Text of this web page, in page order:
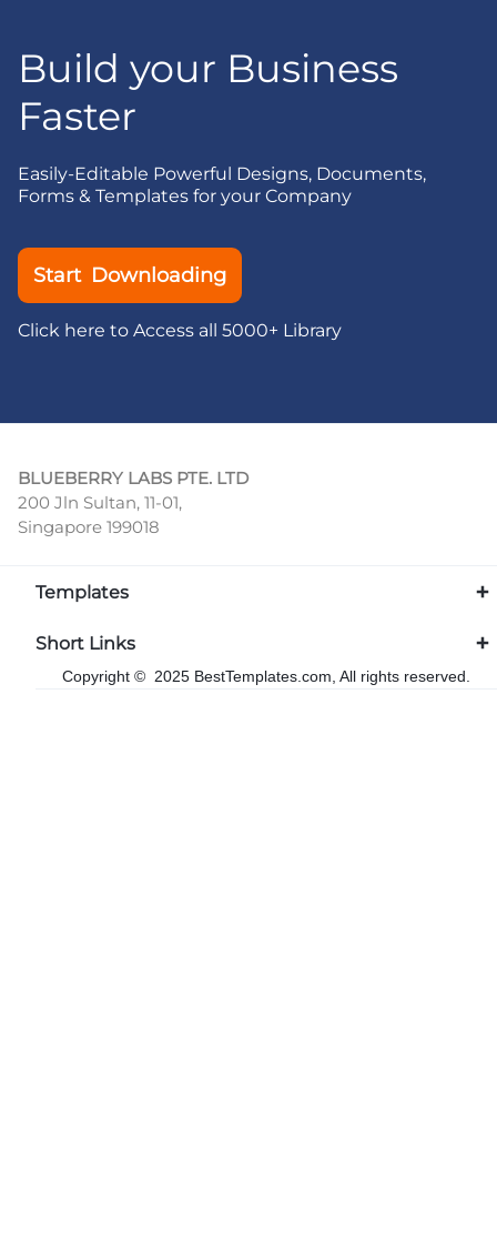
Build your Business
Faster
Easily-Editable Powerful Designs, Documents,
Forms & Templates for your Company
Start Downloading
Click here to Access all 5000+ Library
BLUEBERRY LABS PTE. LTD
200 Jln Sultan, 11-01,
Singapore 199018
Templates
Short Links
Copyright © 2025 BestTemplates.com, All rights reserved.